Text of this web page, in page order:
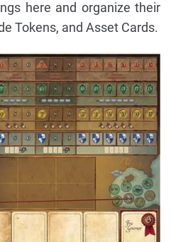
here and organize their
Tokens, and Asset Cards.